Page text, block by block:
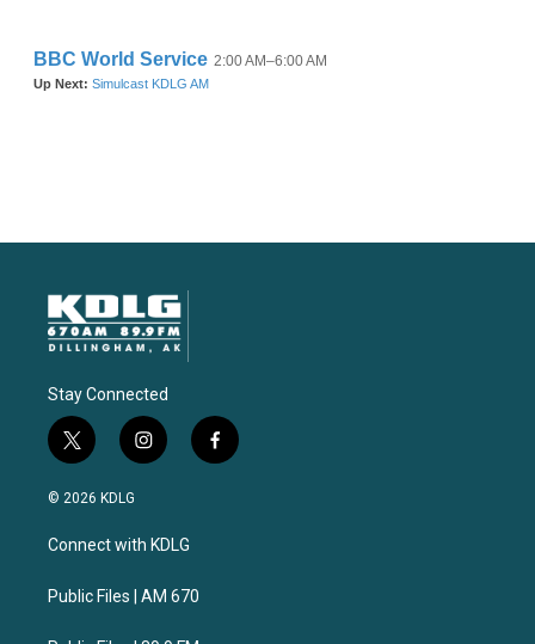
Stay Connected
t
w
i
t
e
i
n
a
g
a
f
a
© 2026 KDLG
Connect with KDLG
Public Files | AM 670